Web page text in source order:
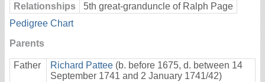
Relationships
5th great-granduncle of Ralph Page
Pedigree Chart
Parents
Father Richard Pattee (b. before 1675, d. between 14
September 1741 and 2 January 1741/42)